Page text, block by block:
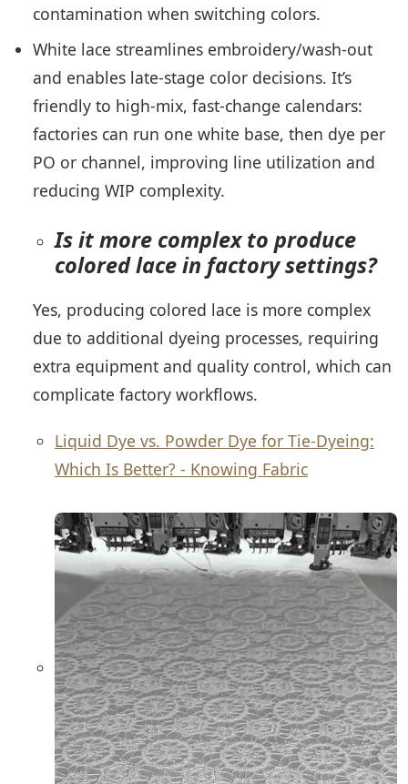
contamination when switching colors.
White lace streamlines embroidery/wash-out
and enables late-stage color decisions. It’s
friendly to high-mix, fast-change calendars:
factories can run one white base, then dye per
PO or channel, improving line utilization and
reducing WIP complexity.
Is it more complex to produce
colored lace in factory settings?
Yes, producing colored lace is more complex
due to additional dyeing processes, requiring
extra equipment and quality control, which can
complicate factory workflows.
Liquid Dye vs. Powder Dye for Tie-Dyeing:
Which Is Better? - Knowing Fabric